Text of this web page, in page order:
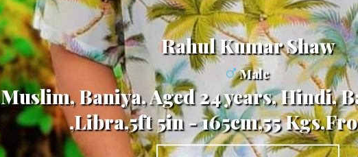
Rahul Kumar Shaw
Male
Muslim, Baniya, Aged 24 years, Hindi,
,Libra,5ft 5in - 165cm,55